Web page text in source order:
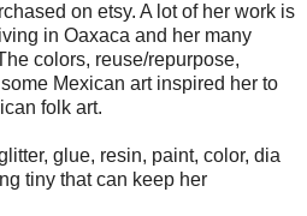
on etsy. A lot of her work is
in Oaxaca and her many
colors, reuse/repurpose,
Mexican art inspired her to
folk art.
glue, resin, paint, color, dia
tiny that can keep her